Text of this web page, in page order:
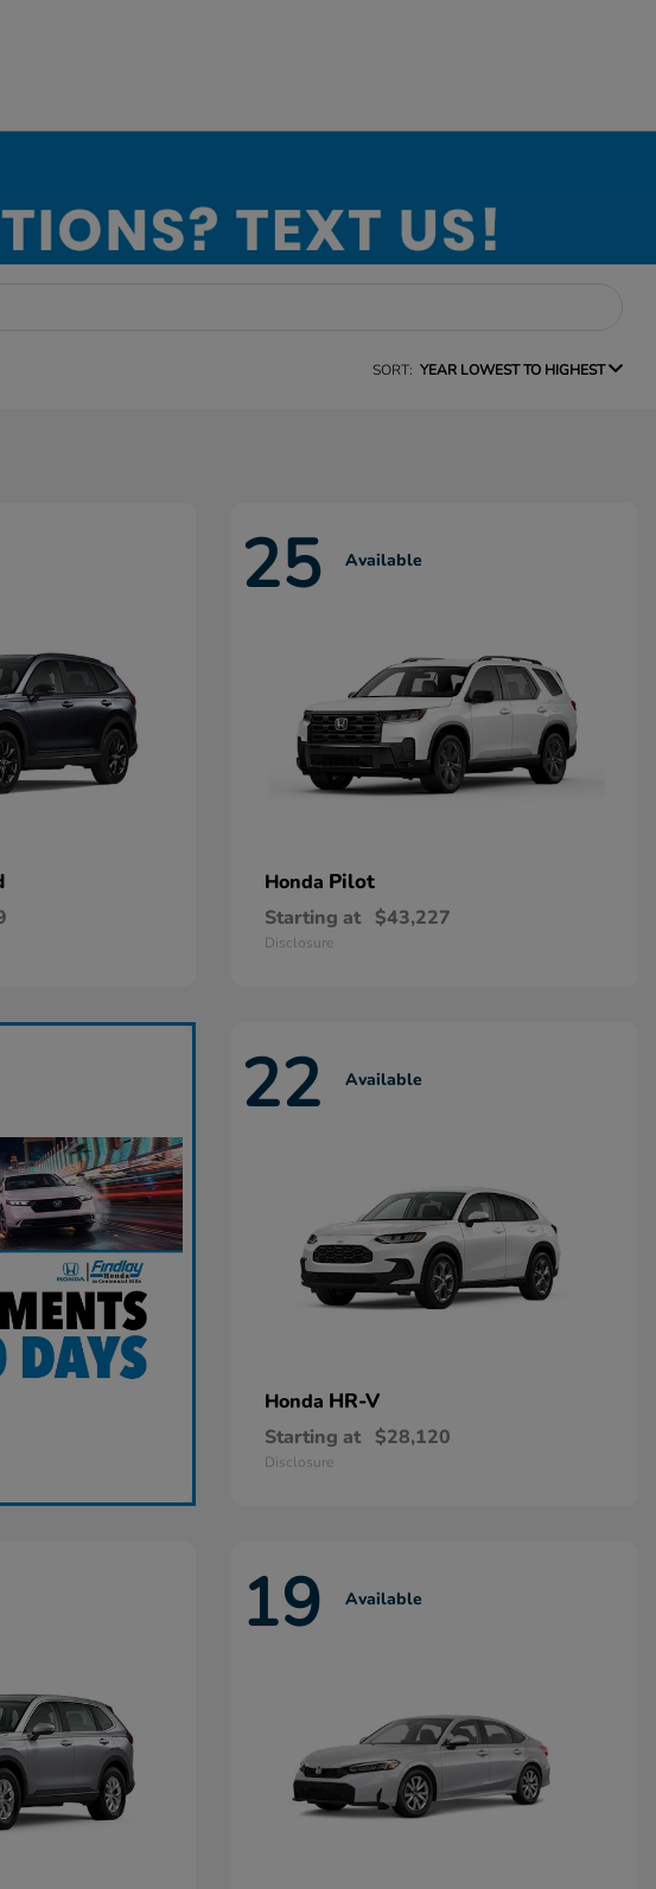
SORT: YEAR LOWEST TO HIGHEST
25 Available
Honda Pilot
Starting at $43,227
Disclosure
22 Available
Honda HR-V
Starting at $28,120
Disclosure
19 Available